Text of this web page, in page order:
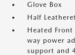
Glove Box
Half
Heated
way power
support and